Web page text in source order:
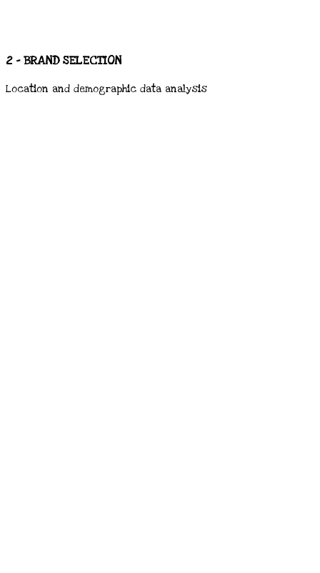
2 - BRAND SELECTION
Location and demographic data analysis